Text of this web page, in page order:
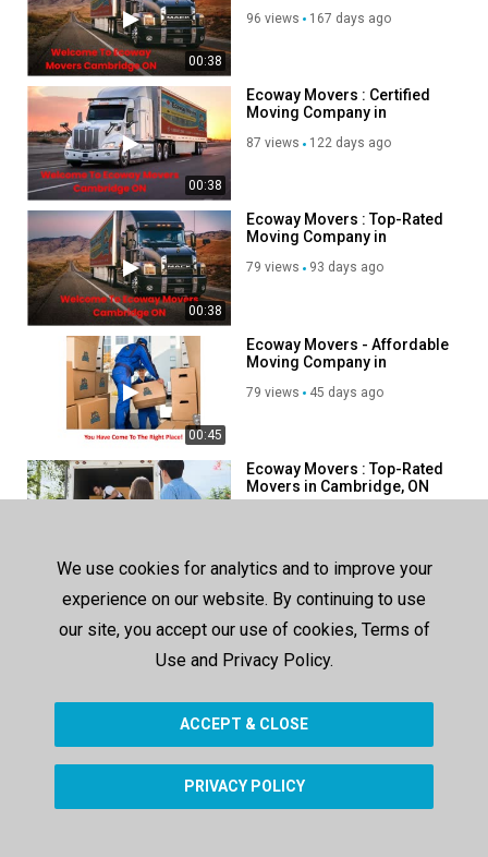
00:38
96 views 167 days ago
00:38
Ecoway Movers : Certified
Moving Company in
87 views 122 days ago
00:38
Ecoway Movers : Top-Rated
Moving Company in
79 views 93 days ago
00:45
Ecoway Movers - Affordable
Moving Company in
79 views 45 days ago
00:38
Ecoway Movers : Top-Rated
Movers in Cambridge, ON
Get Movers : Moving
Company in Cambridge, ON
| 519-900-1657
132 days ago
We use cookies for analytics and to improve your
experience on our website. By continuing to use
our site, you accept our use of cookies, Terms of
Use and Privacy Policy.
ACCEPT & CLOSE
PRIVACY POLICY